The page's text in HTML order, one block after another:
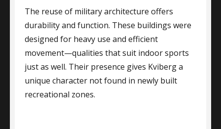
The reuse of military architecture offers
durability and function. These buildings were
designed for heavy use and efficient
movement—qualities that suit indoor sports
just as well. Their presence gives Kviberg a
unique character not found in newly built
recreational zones.